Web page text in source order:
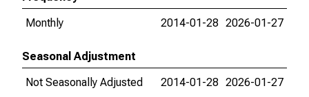
Monthly
2014-01-28 2026-01-27
Seasonal Adjustment
Not Seasonally Adjusted
2014-01-28 2026-01-27